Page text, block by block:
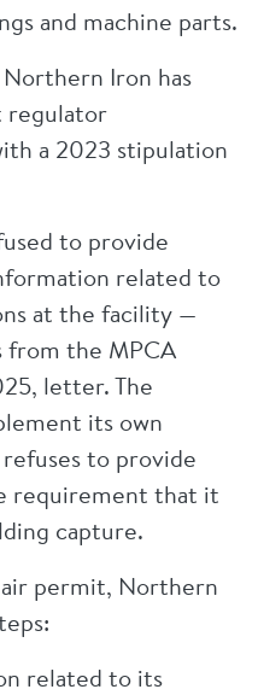
and machine parts.
Iron has
regulator
a 2023 stipulation
to provide
related to
at the facility —
from the MPCA
letter. The
its own
to provide
requirement that it
capture.
permit, Northern
related to its